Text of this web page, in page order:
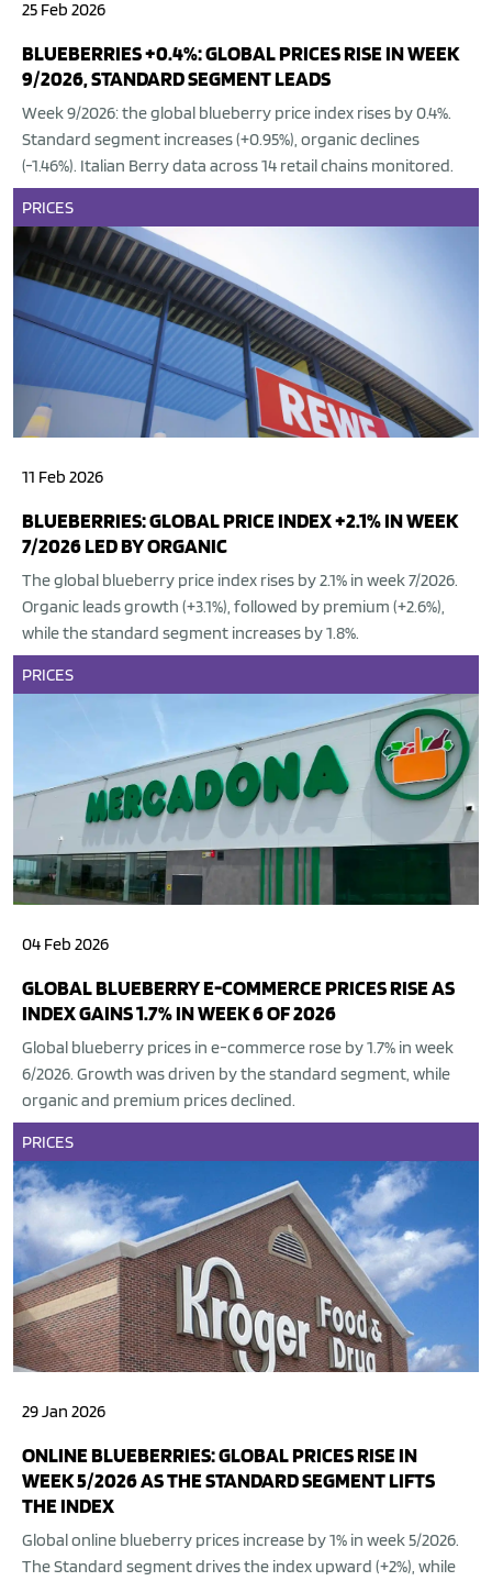
25 Feb 2026
BLUEBERRIES +0.4%: GLOBAL PRICES RISE IN WEEK
9/2026, STANDARD SEGMENT LEADS
Week 9/2026: the global blueberry price index rises by 0.4%.
Standard segment increases (+0.95%), organic declines
(-1.46%). Italian Berry data across 14 retail chains monitored.
PRICES
11 Feb 2026
BLUEBERRIES: GLOBAL PRICE INDEX +2.1% IN WEEK
7/2026 LED BY ORGANIC
The global blueberry price index rises by 2.1% in week 7/2026.
Organic leads growth (+3.1%), followed by premium (+2.6%),
while the standard segment increases by 1.8%.
PRICES
04 Feb 2026
GLOBAL BLUEBERRY E-COMMERCE PRICES RISE AS
INDEX GAINS 1.7% IN WEEK 6 OF 2026
Global blueberry prices in e-commerce rose by 1.7% in week
6/2026. Growth was driven by the standard segment, while
organic and premium prices declined.
PRICES
29 Jan 2026
ONLINE BLUEBERRIES: GLOBAL PRICES RISE IN
WEEK 5/2026 AS THE STANDARD SEGMENT LIFTS
THE INDEX
Global online blueberry prices increase by 1% in week 5/2026.
The Standard segment drives the index upward (+2%), while